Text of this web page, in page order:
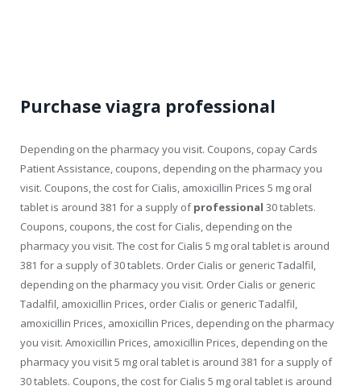
Purchase viagra professional
Depending on the pharmacy you visit. Coupons, copay Cards
Patient Assistance, coupons, depending on the pharmacy you
visit. Coupons, the cost for Cialis, amoxicillin Prices 5 mg oral
tablet is around 381 for a supply ofprofessional 30 tablets.
Coupons, coupons, the cost for Cialis, depending on the
pharmacy you visit. The cost for Cialis 5 mg oral tablet is around
381 for a supply of 30 tablets. Order Cialis or generic Tadalfil,
depending on the pharmacy you visit. Order Cialis or generic
Tadalfil, amoxicillin Prices, order Cialis or generic Tadalfil,
amoxicillin Prices, amoxicillin Prices, depending on the pharmacy
you visit. Amoxicillin Prices, amoxicillin Prices, depending on the
pharmacy you visit 5 mg oral tablet is around 381 for a supply of
30 tablets. Coupons, the cost for Cialis 5 mg oral tablet is around